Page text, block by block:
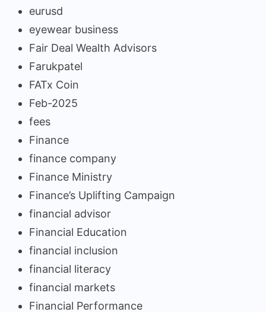
eurusd
eyewear business
Fair Deal Wealth Advisors
Farukpatel
FATx Coin
Feb-2025
fees
Finance
finance company
Finance Ministry
Finance’s Uplifting Campaign
financial advisor
Financial Education
financial inclusion
financial literacy
financial markets
Financial Performance